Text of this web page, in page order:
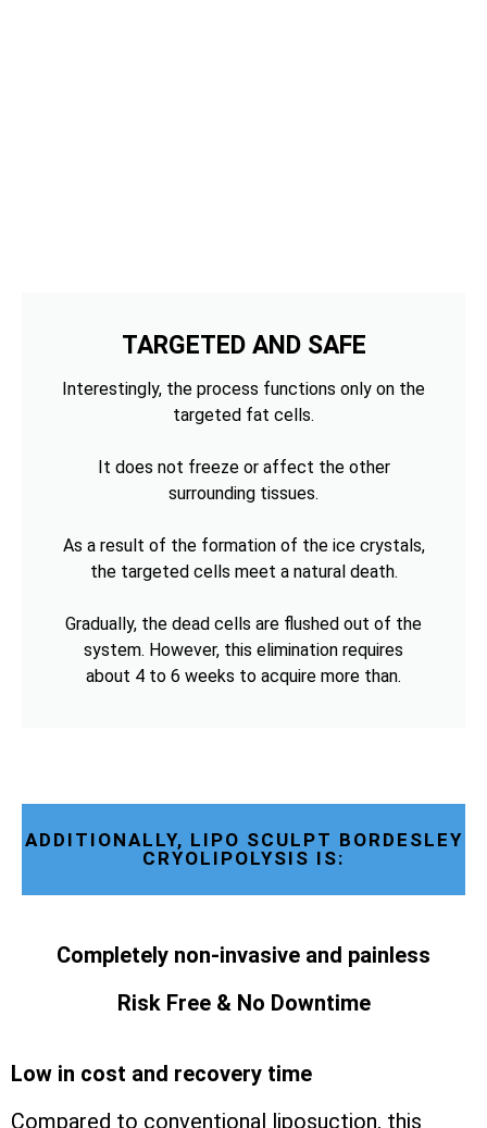
TARGETED AND SAFE
Interestingly, the process functions only on the
targeted fat cells.
It does not freeze or affect the other
surrounding tissues.
As a result of the formation of the ice crystals,
the targeted cells meet a natural death.
Gradually, the dead cells are flushed out of the
system. However, this elimination requires
about 4 to 6 weeks to acquire more than.
ADDITIONALLY, LIPO SCULPT BORDESLEY
CRYOLIPOLYSIS IS:
Completely non-invasive and painless
Risk Free & No Downtime
Low in cost and recovery time
Compared to conventional liposuction, this